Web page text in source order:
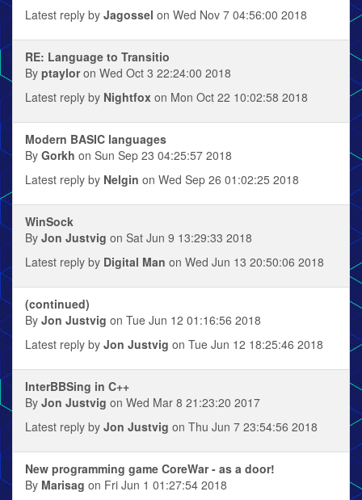
Latest reply by Jagossel on Wed Nov 7 04:56:00 2018
RE: Language to Transitio
By ptayloron Wed Oct 3 22:24:00 2018
Latest reply by Nightfox on Mon Oct 22 10:02:58 2018
Modern BASIC languages
By Gorkh on Sun Sep 23 04:25:57 2018
Latest reply by Nelgin on Wed Sep 26 01:02:25 2018
WinSock
By Jon Justvig on Sat Jun 9 13:29:33 2018
Latest reply by Digital Man on Wed Jun 13 20:50:06 2018
(continued)
By Jon Justvig on Tue Jun 12 01:16:56 2018
Latest reply by Jon Justvig on Tue Jun 12 18:25:46 2018
InterBBSing in C++
By Jon Justvig on Wed Mar 8 21:23:20 2017
Latest reply by Jon Justvig on Thu Jun 7 23:54:56 2018
New programming game CoreWar - as a door!
By Marisag on Fri Jun 1 01:27:54 2018